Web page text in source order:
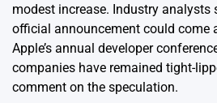
modest increase. Industry analysts
official announcement could come
Apple’s annual developer
companies have remained tight-
comment on the speculation.